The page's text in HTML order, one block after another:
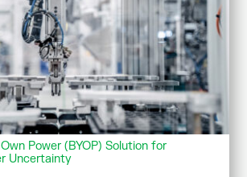
Power (BYOP) Solution for
Uncertainty